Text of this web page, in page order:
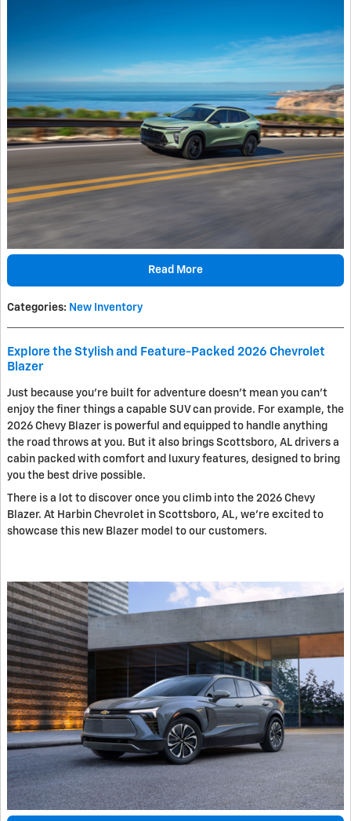
Read More
Categories: New Inventory
Explore the Stylish and Feature-Packed 2026 Chevrolet
Blazer
Just because you're built for adventure doesn't mean you can't
enjoy the finer things a capable SUV can provide. For example, the
2026 Chevy Blazer is powerful and equipped to handle anything
the road throws at you. But it also brings Scottsboro, AL drivers a
cabin packed with comfort and luxury features, designed to bring
you the best drive possible.
There is a lot to discover once you climb into the 2026 Chevy
Blazer. At Harbin Chevrolet in Scottsboro, AL, we're excited to
showcase this new Blazer model to our customers.